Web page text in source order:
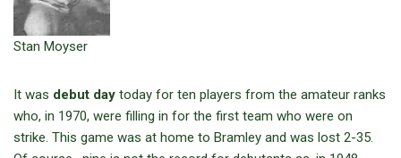
Stan Moyser
It was debut day today for ten players from the amateur ranks
who, in 1970, were filling in for the first team who were on
strike. This game was at home to Bramley and was lost 2-35.